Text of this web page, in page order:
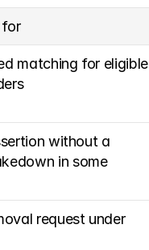
for
matching for eligible
without a
in some
request under